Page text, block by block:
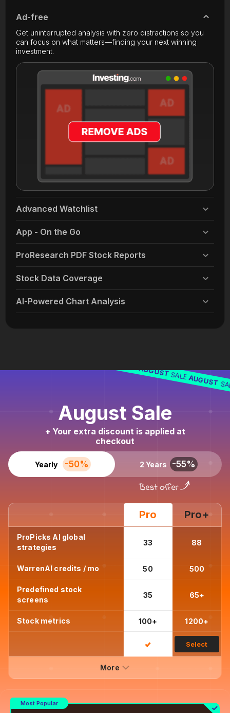
Ad-free
Get uninterrupted analysis with zero distractions so you
can focus on what matters—finding your next winning
investment.
Advanced Watchlist
App - On the Go
ProResearch PDF Stock Reports
Stock Data Coverage
AI-Powered Chart Analysis
AUGUSTSALEAUGUST
August Sale
+ Your extra discount is applied at
checkout
Yearly -50% 2 Years -55%
Pro Pro+
ProPicks AI global
strategies
33 88
WarrenAI credits / mo 50 500
Predefined stock
screens
35 65+
Stock metrics 100+ 1200+
Select
More
Most Popular